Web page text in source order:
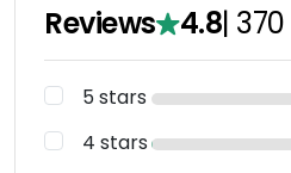
Reviews 4.8| 370
5 stars
4 stars